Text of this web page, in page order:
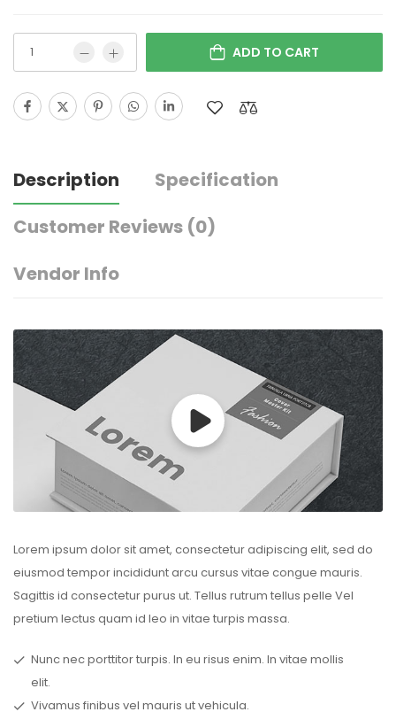
ADD TO CART
Description
Specification
Customer Reviews (0)
Vendor Info
Lorem ipsum dolor sit amet, consectetur adipiscing elit, sed do
eiusmod tempor incididunt arcu cursus vitae congue mauris.
Sagittis id consectetur purus ut. Tellus rutrum tellus pelle Vel
pretium lectus quam id leo in vitae turpis massa.
Nunc nec porttitor turpis. In eu risus enim. In vitae mollis
elit.
Vivamus finibus vel mauris ut vehicula.